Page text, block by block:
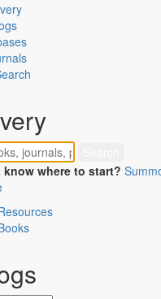
know where to start?